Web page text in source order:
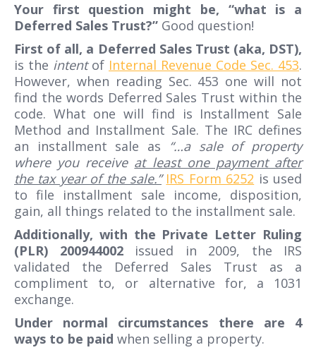
Your first question might be, “what is a
Deferred Sales Trust?” Good question!
First of all, a Deferred Sales Trust (aka, DST),
is the intentof Internal Revenue Code Sec. 453.
However, when reading Sec. 453 one will not
find the words Deferred Sales Trust within the
code. What one will find is Installment Sale
Method and Installment Sale. The IRC defines
an installment sale as “…a sale of property
where you receive at least one payment after
the tax year of the sale.” IRS Form 6252 is used
to file installment sale income, disposition,
gain, all things related to the installment sale.
Additionally, with the Private Letter Ruling
(PLR) 200944002issued in 2009, the IRS
validated the Deferred Sales Trust as a
compliment to, or alternative for, a 1031
exchange.
Under normal circumstances there are 4
ways to be paid when selling a property.